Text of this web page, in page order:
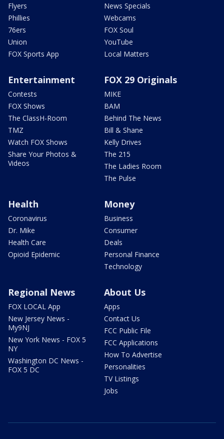
Flyers
Phillies
76ers
Union
FOX Sports App
News Specials
Webcams
FOX Soul
YouTube
Local Matters
Entertainment
Contests
FOX Shows
The ClassH-Room
TMZ
Watch FOX Shows
Share Your Photos &
Videos
FOX 29 Originals
MIKE
BAM
Behind The News
Bill & Shane
Kelly Drives
The 215
The Ladies Room
The Pulse
Health
Coronavirus
Dr. Mike
Health Care
Opioid Epidemic
Money
Business
Consumer
Deals
Personal Finance
Technology
Regional News
FOX LOCAL App
New Jersey News -
My9NJ
New York News - FOX 5
NY
Washington DC News -
FOX 5 DC
About Us
Apps
Contact Us
FCC Public File
FCC Applications
How To Advertise
Personalities
TV Listings
Jobs